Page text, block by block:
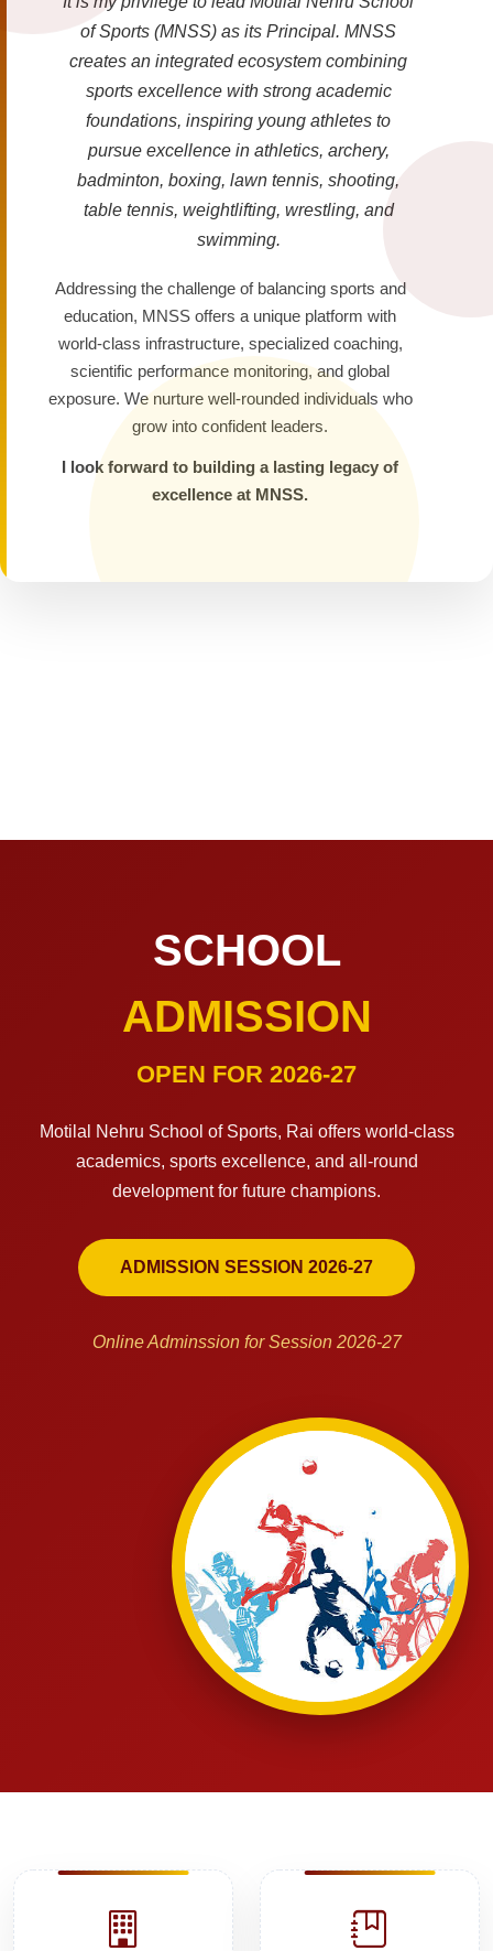
of Sports (MNSS) as its Principal. MNSS
creates an integrated ecosystem combining
sports excellence with strong academic
foundations, inspiring young athletes to
pursue excellence in athletics, archery,
badminton, boxing, lawn tennis, shooting,
table tennis, weightlifting, wrestling, and
swimming.
Addressing the challenge of balancing sports and
education, MNSS offers a unique platform with
world-class infrastructure, specialized coaching,
scientific performance monitoring, and global
exposure. We nurture well-rounded individuals who
grow into confident leaders.
I look forward to building a lasting legacy of
excellence at MNSS.
SCHOOL
ADMISSION
OPEN FOR 2026-27
Motilal Nehru School of Sports, Rai offers world-class
academics, sports excellence, and all-round
development for future champions.
ADMISSION SESSION 2026-27
Online Adminssion for Session 2026-27